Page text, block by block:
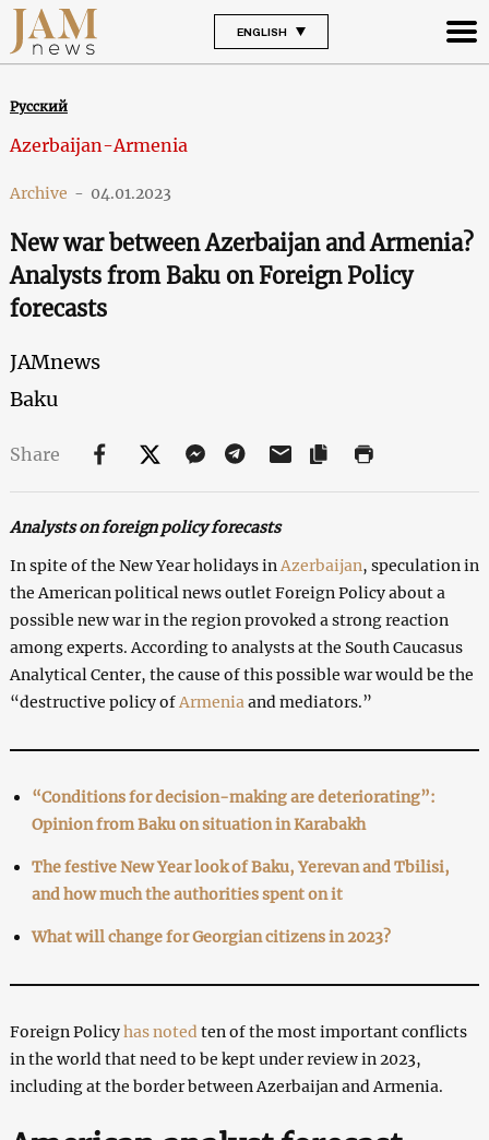
ENGLISH
Русский
Azerbaijan-Armenia
Archive - 04.01.2023
New war between Azerbaijan and Armenia?
Analysts from Baku on Foreign Policy
forecasts
JAMnews
Baku
Share
Analysts on foreign policy forecasts
In spite of the New Year holidays in Azerbaijan, speculation in
the American political news outlet Foreign Policy about a
possible new war in the region provoked a strong reaction
among experts. According to analysts at the South Caucasus
Analytical Center, the cause of this possible war would be the
“destructive policy ofArmenia and mediators.”
“Conditions for decision-making are deteriorating”:
Opinion from Baku on situation in Karabakh
The festive New Year look of Baku, Yerevan and Tbilisi,
and how much the authorities spent on it
What will change for Georgian citizens in 2023?
Foreign Policyhas noted ten of the most important conflicts
in the world that need to be kept under review in 2023,
including at the border between Azerbaijan and Armenia.